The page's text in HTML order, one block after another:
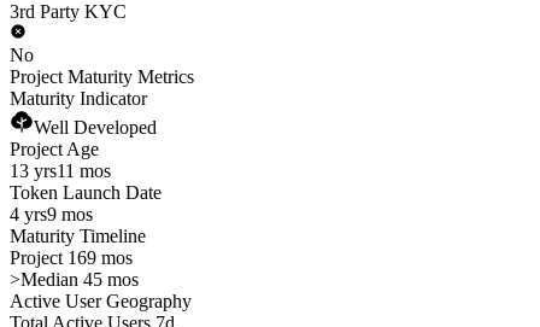
3rd Party KYC
No
Project Maturity Metrics
Maturity Indicator
Well Developed
Project Age
13 yrs11 mos
Token Launch Date
4 yrs9 mos
Maturity Timeline
Project 169 mos
>Median 45 mos
Active User Geography
Total Active Users 7d